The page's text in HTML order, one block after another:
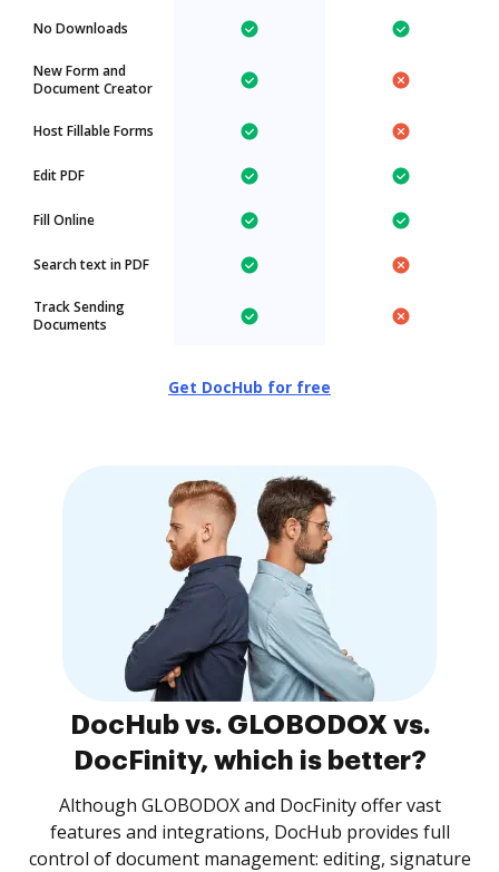
No Downloads
New Form and
Document Creator
Host Fillable Forms
Edit PDF
Fill Online
Search text in PDF
Track Sending
Documents
Get DocHub for free
DocHub vs. GLOBODOX vs.
DocFinity, which is better?
Although GLOBODOX and DocFinity offer vast
features and integrations, DocHub provides full
control of document management: editing, signature